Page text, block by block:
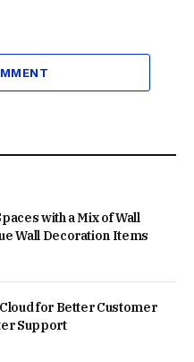
with a Mix of Wall
Wall Decoration Items
for Better Customer
Support